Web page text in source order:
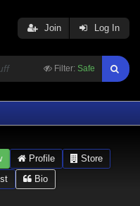
Filter: Safe
Join Log In
Profile
Store
Bio